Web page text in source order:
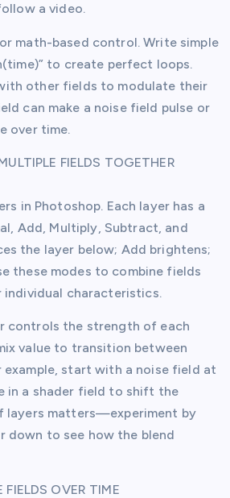
a video.
math-based control. Write simple
to create perfect loops.
other fields to modulate their
can make a noise field pulse or
over time.
FIELDS TOGETHER
in Photoshop. Each layer has a
Add, Multiply, Subtract, and
the layer below; Add brightens;
these modes to combine fields
characteristics.
controls the strength of each
value to transition between
example, start with a noise field at
in a shader field to shift the
layers matters—experiment by
down to see how the blend
OVER TIME